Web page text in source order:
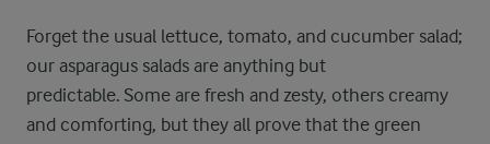
Forget the usual lettuce, tomato, and cucumber salad;
our asparagus salads are anything but
predictable. Some are fresh and zesty, others creamy
and comforting, but they all prove that the green